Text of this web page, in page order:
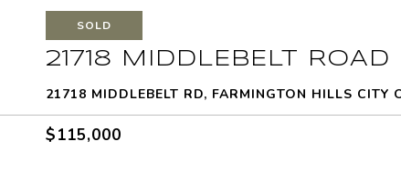
SOLD
21718 MIDDLEBELT ROAD
21718 MIDDLEBELT RD, FARMINGTON HILLS CITY
$115,000